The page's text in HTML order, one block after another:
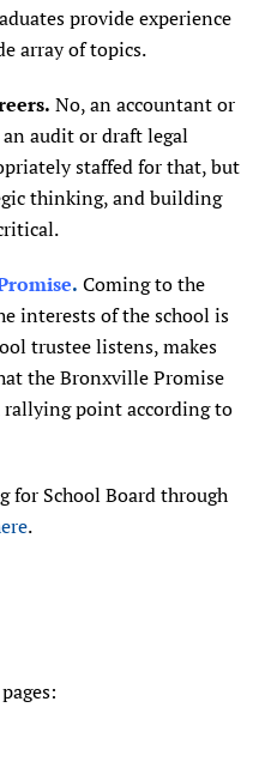
provide experience
array of topics.
No, an accountant or
audit or draft legal
staffed for that, but
thinking, and building
. Coming to the
interests of the school is
trustee listens, makes
the Bronxville Promise
point according to
for School Board through
.